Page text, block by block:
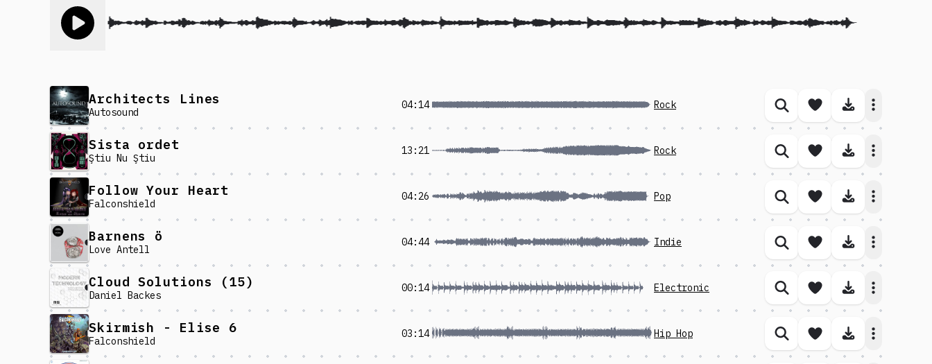
Toggle play song
Architects Lines
Autosound
04:14 Rock Similar songs
Save songDownload
Sista ordet
Ştiu Nu Ştiu
13:21 Rock Similar songs
Save songDownload
Follow Your Heart
Falconshield
04:26 Pop Similar songs
Save songDownload
Barnens ö
Love Antell
04:44 Indie Similar songs
Save songDownload
Cloud Solutions (15)
Daniel Backes
00:14 Electronic Similar songs
Save songDownload
Skirmish - Elise 6
Falconshield
03:14 Hip Hop Similar songs
Save songDownload